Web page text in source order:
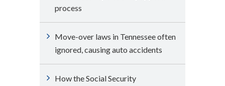
process
Move-over laws in Tennessee often
ignored, causing auto accidents
How the Social Security